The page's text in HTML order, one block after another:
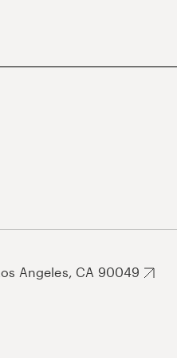
Angeles, CA 90049